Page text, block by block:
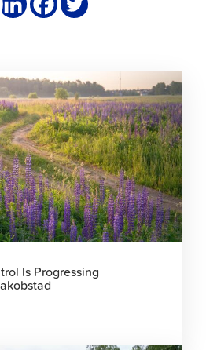
Is Progressing